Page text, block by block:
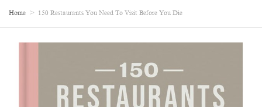
Home 150 Restaurants You Need To Visit Before You Die